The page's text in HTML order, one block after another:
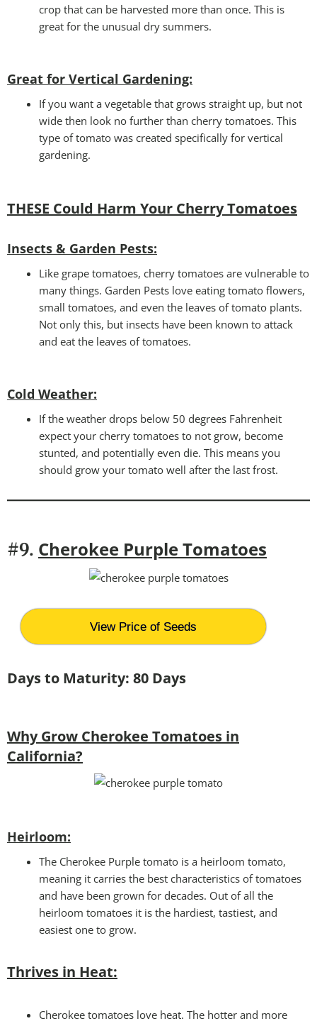
crop that can be harvested more than once. This is
great for the unusual dry summers.
Great for Vertical Gardening:
If you want a vegetable that grows straight up, but not
wide then look no further than cherry tomatoes. This
type of tomato was created specifically for vertical
gardening.
THESE Could Harm Your Cherry Tomatoes
Insects & Garden Pests:
Like grape tomatoes, cherry tomatoes are vulnerable to
many things. Garden Pests love eating tomato flowers,
small tomatoes, and even the leaves of tomato plants.
Not only this, but insects have been known to attack
and eat the leaves of tomatoes.
Cold Weather:
If the weather drops below 50 degrees Fahrenheit
expect your cherry tomatoes to not grow, become
stunted, and potentially even die. This means you
should grow your tomato well after the last frost.
#9. Cherokee Purple Tomatoes
View Price of Seeds
Days to Maturity: 80 Days
Why Grow Cherokee Tomatoes in
California?
Heirloom:
The Cherokee Purple tomato is a heirloom tomato,
meaning it carries the best characteristics of tomatoes
and have been grown for decades. Out of all the
heirloom tomatoes it is the hardiest, tastiest, and
easiest one to grow.
Thrives in Heat:
Cherokee tomatoes love heat. The hotter and more